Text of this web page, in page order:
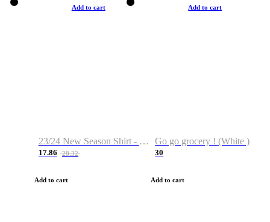
Add to cart
23/24 New Season Shirt - Custom Name & Number
17.86 28.32
Add to cart
Add to cart
Go go grocery ! (White )
30
Add to cart